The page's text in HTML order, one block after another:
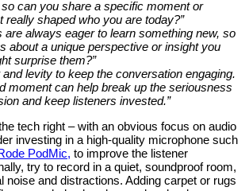
can you share a specific moment or
really shaped who you are today?”
are always eager to learn something new, so
about a unique perspective or insight you
surprise them?”
and levity to keep the conversation engaging.
moment can help break up the seriousness
and keep listeners invested.”
tech right – with an obvious focus on audio
investing in a high-quality microphone such
PodMic, to improve the listener
try to record in a quiet, soundproof room,
noise and distractions. Adding carpet or rugs